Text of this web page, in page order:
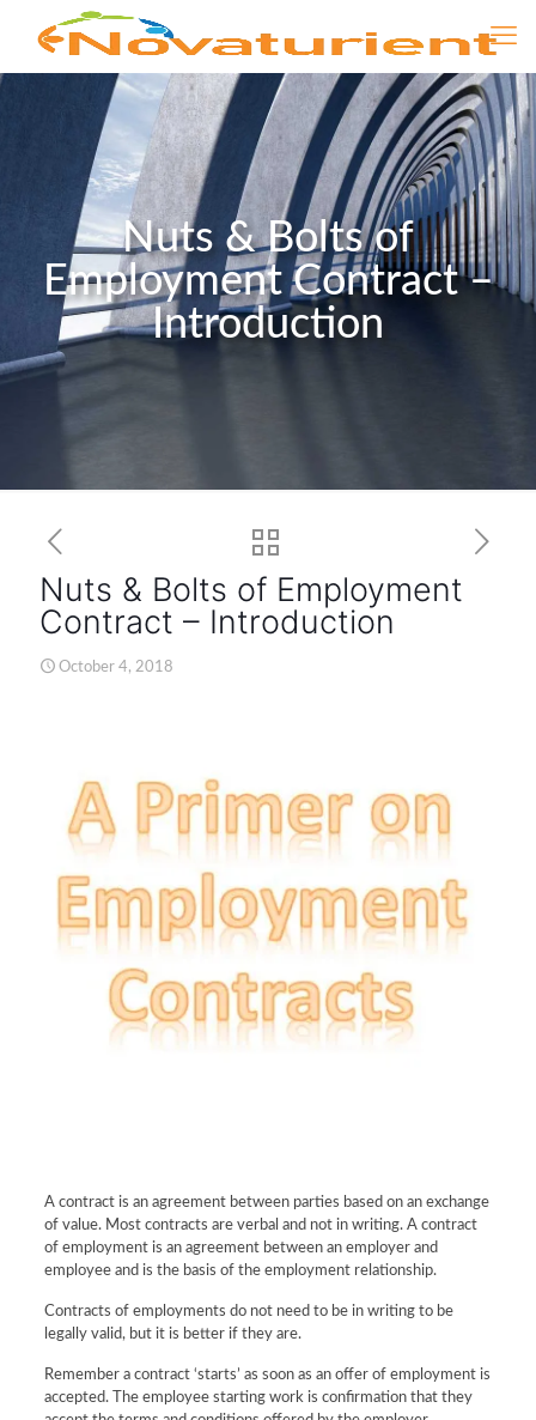
Nuts & Bolts of
Employment Contract –
Introduction
Nuts & Bolts of Employment
Contract – Introduction
October 4, 2018
A contract is an agreement between parties based on an exchange
of value. Most contracts are verbal and not in writing. A contract
of employment is an agreement between an employer and
employee and is the basis of the employment relationship.
Contracts of employments do not need to be in writing to be
legally valid, but it is better if they are.
Remember a contract ‘starts’ as soon as an offer of employment is
accepted. The employee starting work is confirmation that they